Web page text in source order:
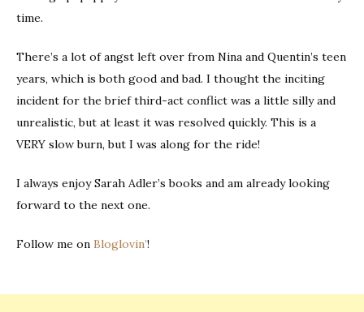
time.
There’s a lot of angst left over from Nina and Quentin’s teen
years, which is both good and bad. I thought the inciting
incident for the brief third-act conflict was a little silly and
unrealistic, but at least it was resolved quickly. This is a
VERY slow burn, but I was along for the ride!
I always enjoy Sarah Adler’s books and am already looking
forward to the next one.
Follow me on Bloglovin’!